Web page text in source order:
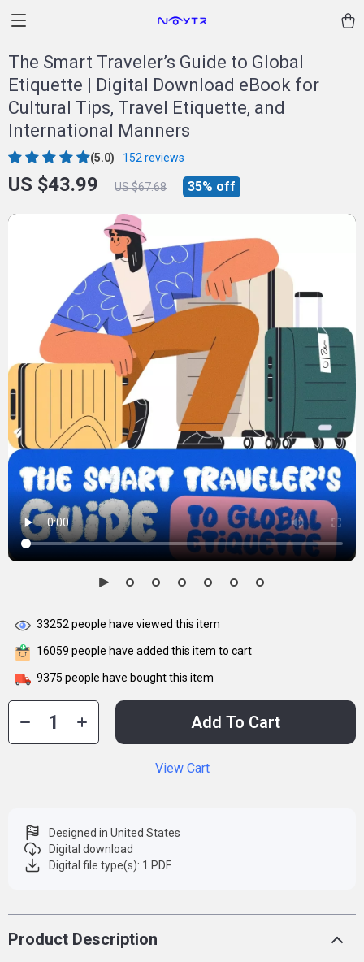
The Smart Traveler’s Guide to Global
Etiquette | Digital Download eBook for
Cultural Tips, Travel Etiquette, and
International Manners
(5.0) 152 reviews
US $43.99 US $67.68 35% off
33252people have viewed this item
16059 people have added this item to cart
9375 people have bought this item
Add To Cart
View Cart
Designed in United States
Digital download
Digital file type(s): 1 PDF
Product Description